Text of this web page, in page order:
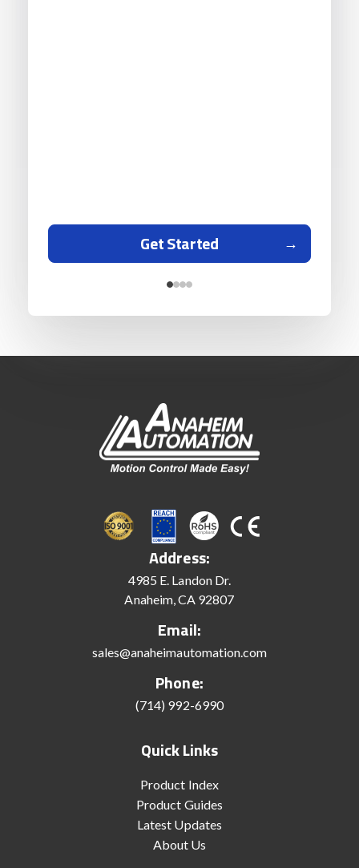
Get Started
Address:
4985 E. Landon Dr.
Anaheim, CA 92807
Email:
sales@anaheimautomation.com
Phone:
(714) 992-6990
Quick Links
Product Index
Product Guides
Latest Updates
About Us